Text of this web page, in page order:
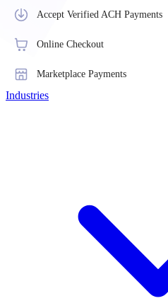
Accept Verified ACH Payments
Online Checkout
Marketplace Payments
Industries